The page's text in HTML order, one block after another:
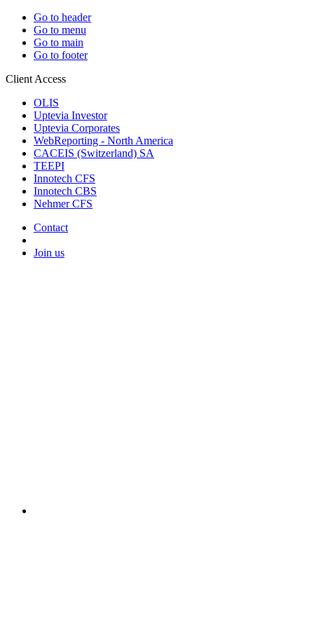
Go to header
Go to menu
Go to main
Go to footer
Client Access
OLIS
Uptevia Investor
Uptevia Corporates
WebReporting - North America
CACEIS (Switzerland) SA
TEEPI
Innotech CFS
Innotech CBS
Nehmer CFS
Contact
Join us